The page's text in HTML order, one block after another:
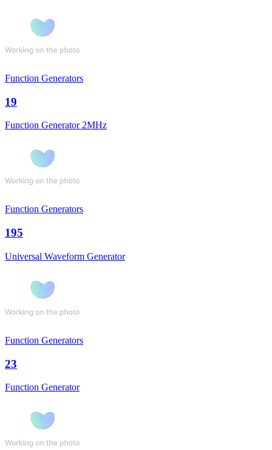
Function Generators
19
Function Generator 2MHz
Function Generators
195
Universal Waveform Generator
Function Generators
23
Function Generator